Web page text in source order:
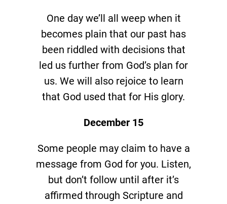
One day we’ll all weep when it
becomes plain that our past has
been riddled with decisions that
led us further from God’s plan for
us. We will also rejoice to learn
that God used that for His glory.
December 15
Some people may claim to have a
message from God for you. Listen,
but don’t follow until after it’s
affirmed through Scripture and